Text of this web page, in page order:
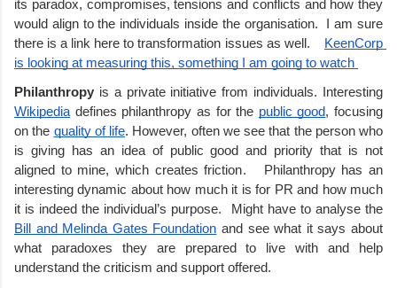
its paradox, compromises, tensions and conflicts and how they
would align to the individuals inside the organisation.  I am sure
there is a link here to transformation issues as well.
KeenCorp
is looking at measuring this, something I am going to watch
Philanthropy
Wikipedia defines philanthropy as for the public good, focusing
on the quality of life. However, often we see that the person who
is giving has an idea of public good and priority that is not
aligned to mine, which creates friction.   Philanthropy has an
interesting dynamic about how much it is for PR and how much
Bill and Melinda Gates Foundation and see what it says about
what paradoxes they are prepared to live with and help
understand the criticism and support offered.